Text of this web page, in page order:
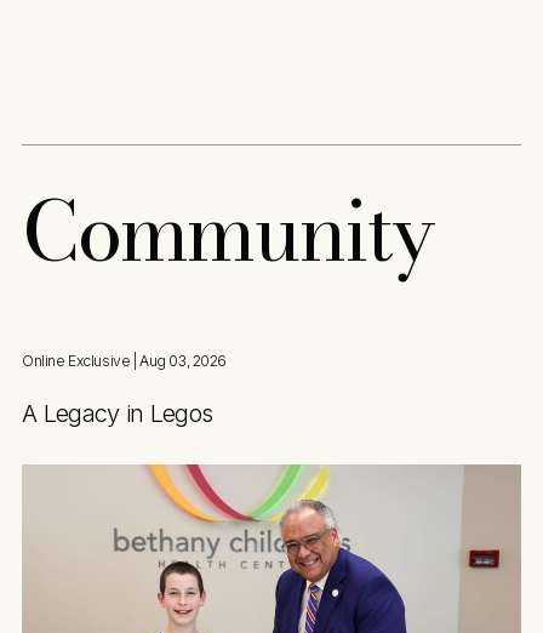
Community
Online Exclusive | Aug 03, 2026
A Legacy in Legos